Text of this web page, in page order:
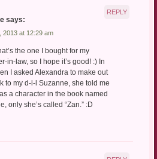
says:
2013 at 12:29 am
the one I bought for my
in-law, so I hope it’s good! :) In
I asked Alexandra to make out
to my d-i-l Suzanne, she told me
a character in the book named
only she’s called “Zan.” :D
REPLY